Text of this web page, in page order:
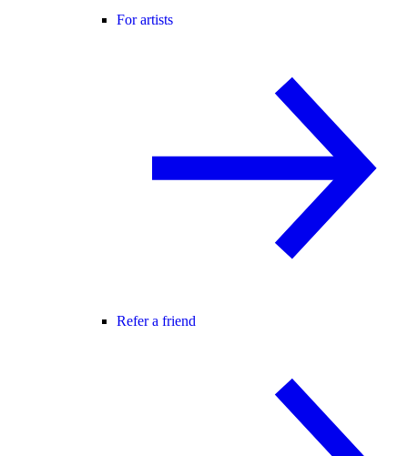
For artists
Refer a friend